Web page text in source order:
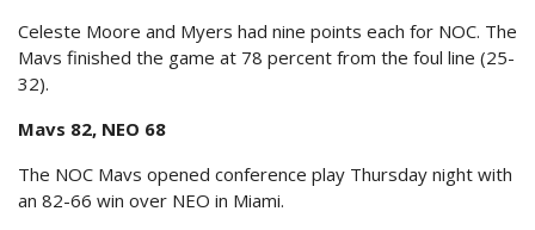
Celeste Moore and Myers had nine points each for NOC. The
Mavs finished the game at 78 percent from the foul line (25-
32).
Mavs 82, NEO 68
The NOC Mavs opened conference play Thursday night with
an 82-66 win over NEO in Miami.